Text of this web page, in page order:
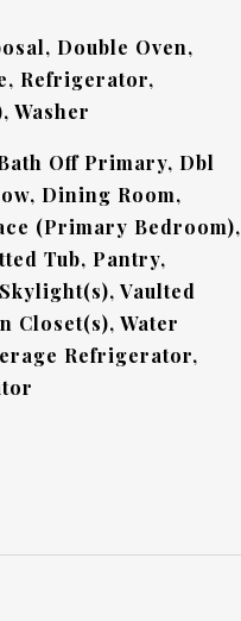
Double Oven,
Refrigerator,
Washer
Off Primary, Dbl
Dining Room,
(Primary Bedroom),
Tub, Pantry,
Vaulted
Closet(s), Water
Refrigerator,